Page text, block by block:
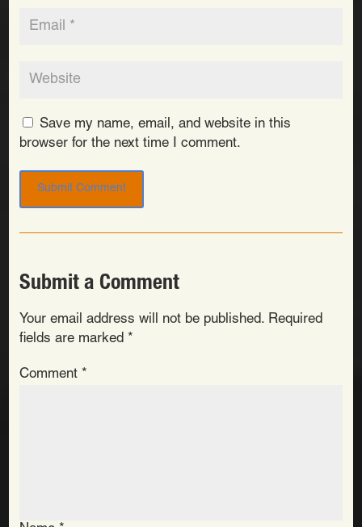
Save my name, email, and website in this
browser for the next time I comment.
Submit a Comment
Your email address will not be published. Required
fields are marked *
Comment *